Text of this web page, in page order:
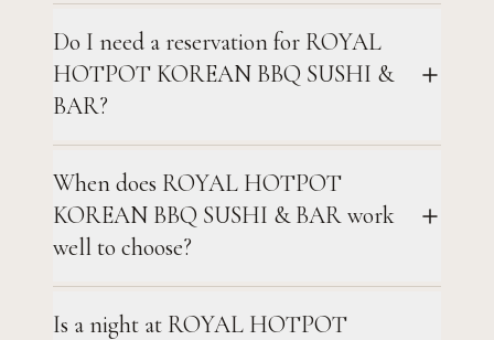
Do I need a reservation for ROYAL
HOTPOT KOREAN BBQ SUSHI &
BAR?
When does ROYAL HOTPOT
KOREAN BBQ SUSHI & BAR work
well to choose?
Is a night at ROYAL HOTPOT